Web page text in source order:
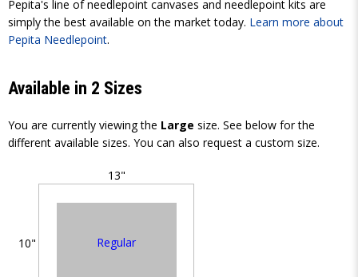
Pepita's line of needlepoint canvases and needlepoint kits are
simply the best available on the market today. Learn more about
Pepita Needlepoint.
Available in 2 Sizes
You are currently viewing the Large size. See below for the
different available sizes. You can also request a custom size.
13"
10" Regular